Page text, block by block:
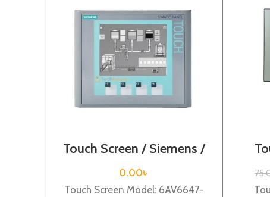
Touch Screen / Siemens /
6AV6647-0AF11-3AX0
0.00৳
Touch Screen Model: 6AV6647-